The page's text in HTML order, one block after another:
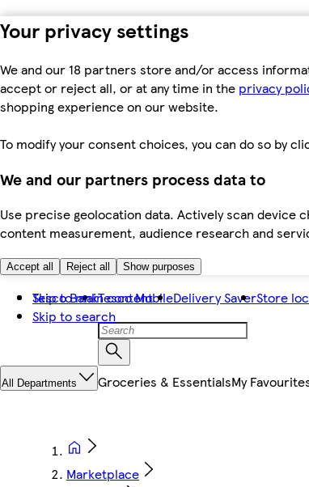
Your privacy settings
We and our 18 partners store and/or access
accept or reject all, or at any time in the privacy
shopping experience on our website.
To modify your consent choices, you can do so by
We and our partners process data to
Use precise geolocation data. Actively scan
content measurement, audience research and
Accept all Reject all Show purposes
Skip to main content
Skip to search
Tesco BankTesco MobileDelivery SaverStore
All Departments Groceries & EssentialsMy
Marketplace